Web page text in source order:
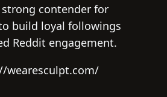
contender for
build loyal followings
Reddit engagement.
wearesculpt.com/